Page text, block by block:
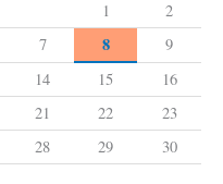
1
2
7 8
9
14 15
16
21 22
23
28 29
30